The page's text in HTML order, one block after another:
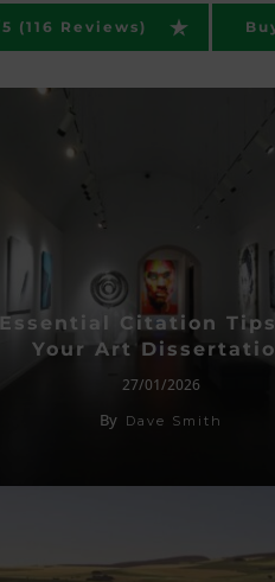
Essential Citation
Your Art
27/01/2026
By Dave Smith
(116 Reviews)